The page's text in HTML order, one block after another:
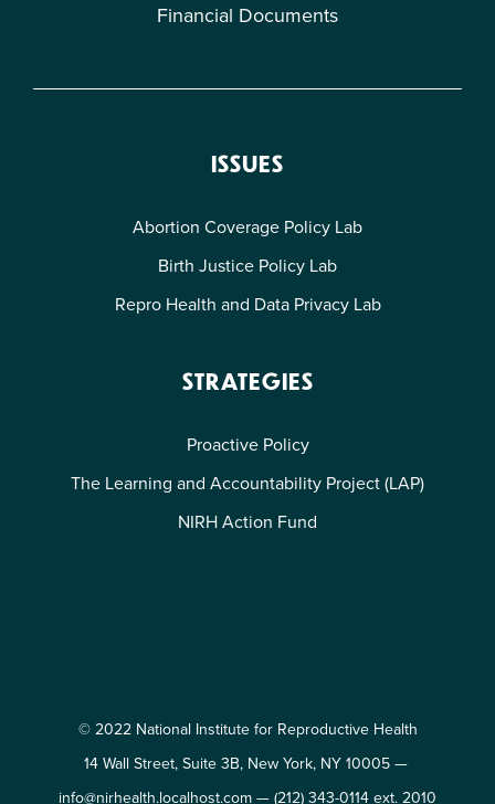
Financial Documents
ISSUES
Abortion Coverage Policy Lab
Birth Justice Policy Lab
Repro Health and Data Privacy Lab
STRATEGIES
Proactive Policy
The Learning and Accountability Project (LAP)
NIRH Action Fund
© 2022 National Institute for Reproductive Health
14 Wall Street, Suite 3B, New York, NY 10005 —
info@nirhealth.localhost.com — (212) 343-0114 ext. 2010